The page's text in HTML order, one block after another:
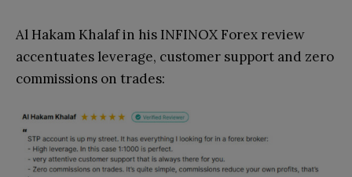
Al Hakam Khalaf in his INFINOX Forex review
accentuates leverage, customer support and zero
commissions on trades: